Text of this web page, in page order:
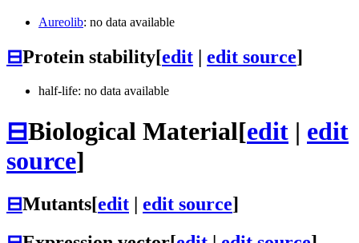
Aureolib: no data available
⊟Protein stability[edit edit source]
half-life: no data available
⊟Biological Material[edit | edit
source]
⊟Mutants[edit edit source]